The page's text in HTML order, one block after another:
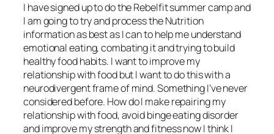
I have signed up to do the Rebelfit summer camp and
I am going to try and process the Nutrition
information as best as I can to help me understand
emotional eating, combating it and trying to build
healthy food habits. I want to improve my
relationship with food but I want to do this with a
neurodivergent frame of mind. Something I’ve never
considered before. How do I make repairing my
relationship with food, avoid binge eating disorder
and improve my strength and fitness now I think I